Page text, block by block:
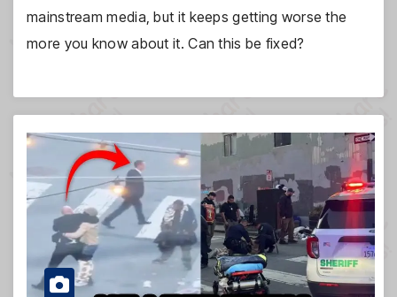
mainstream media, but it keeps getting worse the
more you know about it. Can this be fixed?